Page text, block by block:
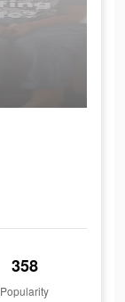
358
Popularity